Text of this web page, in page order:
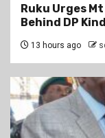
Ruku Urges
Behind DP
13 hours ago